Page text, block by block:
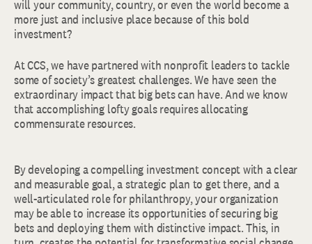
will your community, country, or even the world become a
more just and inclusive place because of this bold
investment?
At CCS, we have partnered with nonprofit leaders to tackle
some of society’s greatest challenges. We have seen the
extraordinary impact that big bets can have. And we know
that accomplishing lofty goals requires allocating
commensurate resources.
By developing a compelling investment concept with a clear
and measurable goal, a strategic plan to get there, and a
well-articulated role for philanthropy, your organization
may be able to increase its opportunities of securing big
bets and deploying them with distinctive impact. This, in